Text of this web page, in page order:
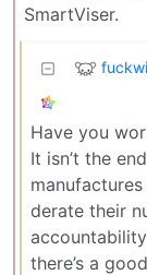
SmartViser.
Have you
It isn’t the
derate their
there’s a